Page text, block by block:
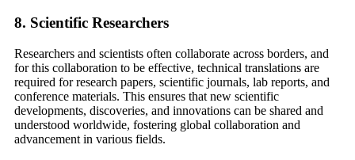
8. Scientific Researchers
Researchers and scientists often collaborate across borders, and
for this collaboration to be effective, technical translations are
required for research papers, scientific journals, lab reports, and
conference materials. This ensures that new scientific
developments, discoveries, and innovations can be shared and
understood worldwide, fostering global collaboration and
advancement in various fields.